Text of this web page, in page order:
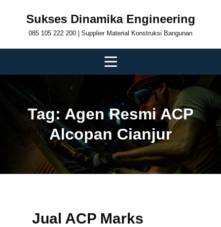
Sukses Dinamika Engineering
085 105 222 200 | Supplier Material Konstruksi Bangunan
Tag: Agen Resmi ACP
Alcopan Cianjur
Jual ACP Marks